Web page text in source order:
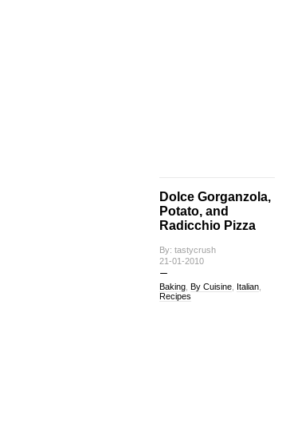
Dolce Gorganzola,
Potato, and
Radicchio Pizza
By: tastycrush
21-01-2010
Baking, By Cuisine, Italian,
Recipes